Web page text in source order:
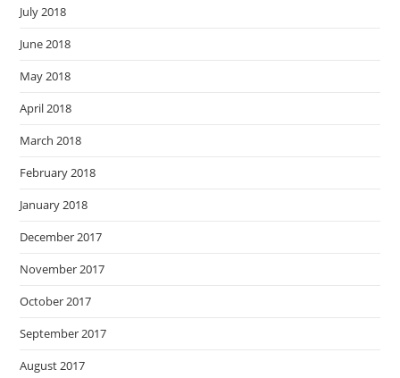
July 2018
June 2018
May 2018
April 2018
March 2018
February 2018
January 2018
December 2017
November 2017
October 2017
September 2017
August 2017